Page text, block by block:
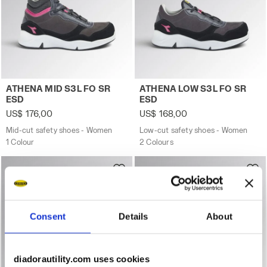
Consent Details About
diadorautility.com uses cookies
Mid-cut safety shoes - Women ATHENA MID S3L FO SR
ATHENA MID S3L FO SR
ESD
US$ 176,00
Mid-cut safety shoes - Women
1 Colour
Low-cut safety shoes -
ATHENA LOW S3L FO SR
ESD
US$ 168,00
Low-cut safety shoes - Women
2 Colours